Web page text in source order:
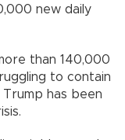
new daily
than 140,000
to contain
has been